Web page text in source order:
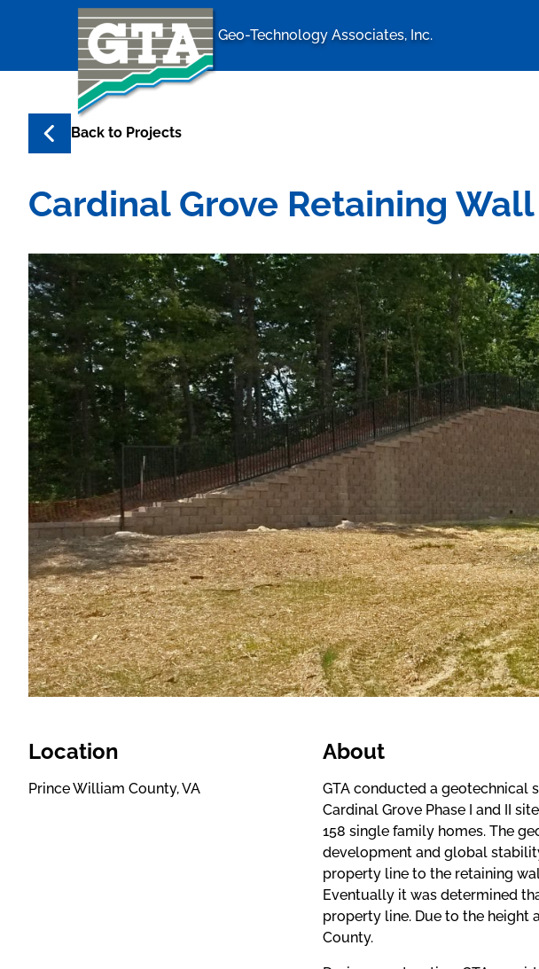
Geo-Technology
Geo-Technology Associates, Inc.
Back to Projects
Cardinal Grove Retaining Wall
Location
Prince William County, VA
About
GTA conducted a geotechnical
Cardinal Grove Phase I and II
158 single family homes. The
development and global
property line to the retaining
Eventually it was determined
property line. Due to the height
County.